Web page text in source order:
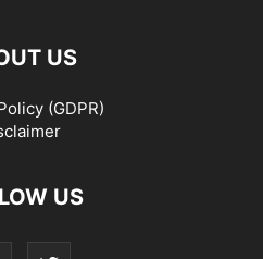
US
(GDPR)
US